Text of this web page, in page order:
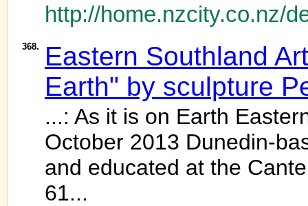
http://home.nzcity.co.nz/
368.
Eastern Southland
Earth" by sculpture
...: As it is on Earth
October 2013 Dunedin-
and educated at the
61...